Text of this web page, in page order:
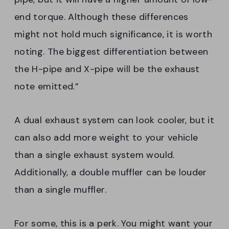
end torque. Although these differences
might not hold much significance, it is worth
noting. The biggest differentiation between
the H-pipe and X-pipe will be the exhaust
note emitted.”
A dual exhaust system can look cooler, but it
can also add more weight to your vehicle
than a single exhaust system would.
Additionally, a double muffler can be louder
than a single muffler.
For some, this is a perk. You might want your